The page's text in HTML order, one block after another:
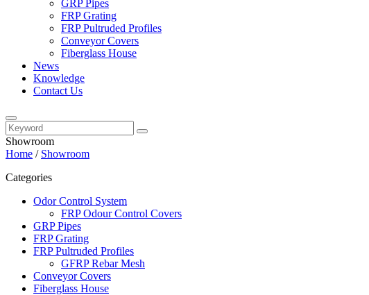
GRP Pipes
FRP Grating
FRP Pultruded Profiles
Conveyor Covers
Fiberglass House
News
Knowledge
Contact Us
Showroom
Home / Showroom
Categories
Odor Control System
FRP Odour Control Covers
GRP Pipes
FRP Grating
FRP Pultruded Profiles
GFRP Rebar Mesh
Conveyor Covers
Fiberglass House